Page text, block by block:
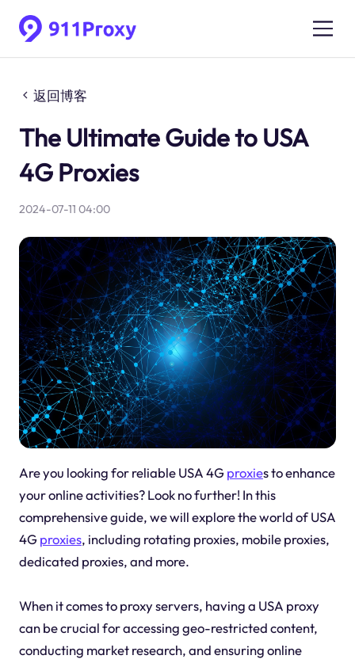
返回博客
The Ultimate Guide to USA
4G Proxies
2024-07-11 04:00
Are you looking for reliable USA 4Gproxies to enhance
your online activities? Look no further! In this
comprehensive guide, we will explore the world of USA
4Gproxies, including rotating proxies, mobile proxies,
dedicated proxies, and more.
When it comes to proxy servers, having a USA proxy
can be crucial for accessing geo-restricted content,
conducting market research, and ensuring online